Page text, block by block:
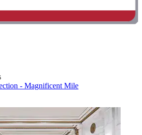
- Magnificent Mile